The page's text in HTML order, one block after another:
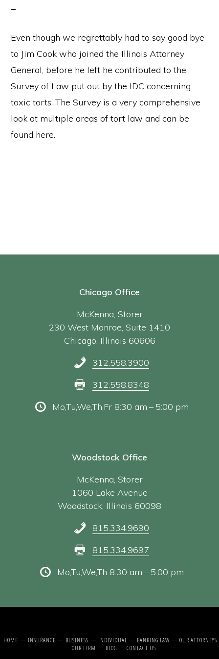
Even though we regrettably had to say good bye
to Jim Cook who joined the Illinois Attorney
General, before he left he contributed to the
Survey of Law put out by the IDC concerning
toxic torts. The Survey is a very comprehensive
look at multiple areas of tort law and can be
found here.
Chicago Office
McKenna, Storer
230 West Monroe, Suite 1410
Chicago, Illinois 60606
312.558.3900
312.558.8348
Mo,Tu,We,Th,Fr 8:30 am – 5:00 pm
Woodstock Office
McKenna, Storer
1060 Lake Avenue
Woodstock, Illinois 60098
815.334.9690
815.334.9697
Mo,Tu,We,Th 8:30 am – 5:00 pm
HOME INSURANCE BUSINESS INDIVIDUAL BANKING LAW
OUR ATTORNEYS
OUR FIRM
BLOG CONTACT US